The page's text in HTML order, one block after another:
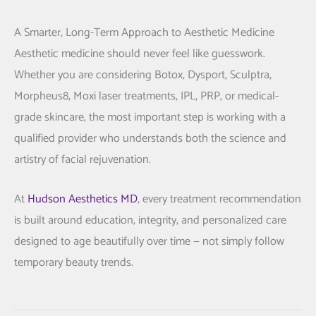
A Smarter, Long-Term Approach to Aesthetic Medicine
Aesthetic medicine should never feel like guesswork.
Whether you are considering Botox, Dysport, Sculptra,
Morpheus8, Moxi laser treatments, IPL, PRP, or medical-
grade skincare, the most important step is working with a
qualified provider who understands both the science and
artistry of facial rejuvenation.
AtHudson Aesthetics MD, every treatment recommendation
is built around education, integrity, and personalized care
designed to age beautifully over time — not simply follow
temporary beauty trends.